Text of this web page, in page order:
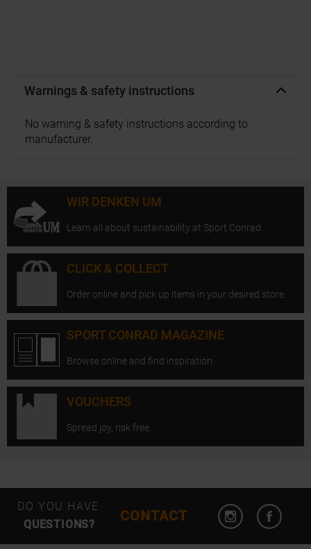
Warnings & safety instructions
No warning & safety instructions according to
manufacturer.
WIR DENKEN UM
Learn all about sustainability at Sport Conrad.
CLICK & COLLECT
Order online and pick up items in your desired store.
SPORT CONRAD MAGAZINE
Browse online and find inspiration.
VOUCHERS
Spread joy, risk free.
DO YOU HAVE
QUESTIONS?
CONTACT
Open